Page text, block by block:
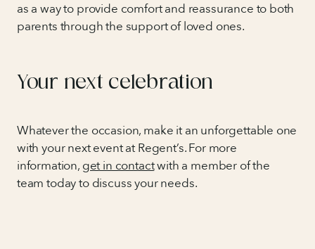
as a way to provide comfort and reassurance to both
parents through the support of loved ones.
Your next celebration
Whatever the occasion, make it an unforgettable one
with your next event at Regent’s. For more
information, get in contactwith a member of the
team today to discuss your needs.